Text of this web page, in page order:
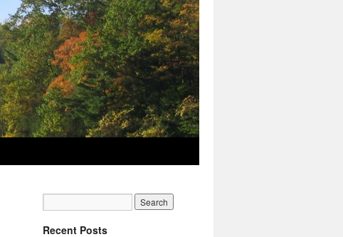
Recent Posts